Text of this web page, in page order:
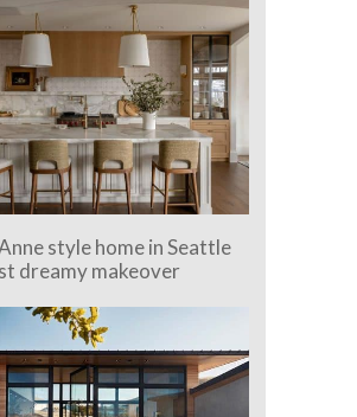
style home in Seattle
dreamy makeover